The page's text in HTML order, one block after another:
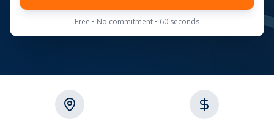
Free • No commitment • 60 seconds